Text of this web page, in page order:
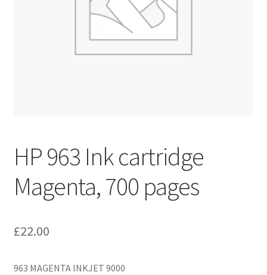
HP 963 Ink cartridge
Magenta, 700 pages
£22.00
963 MAGENTA INKJET 9000